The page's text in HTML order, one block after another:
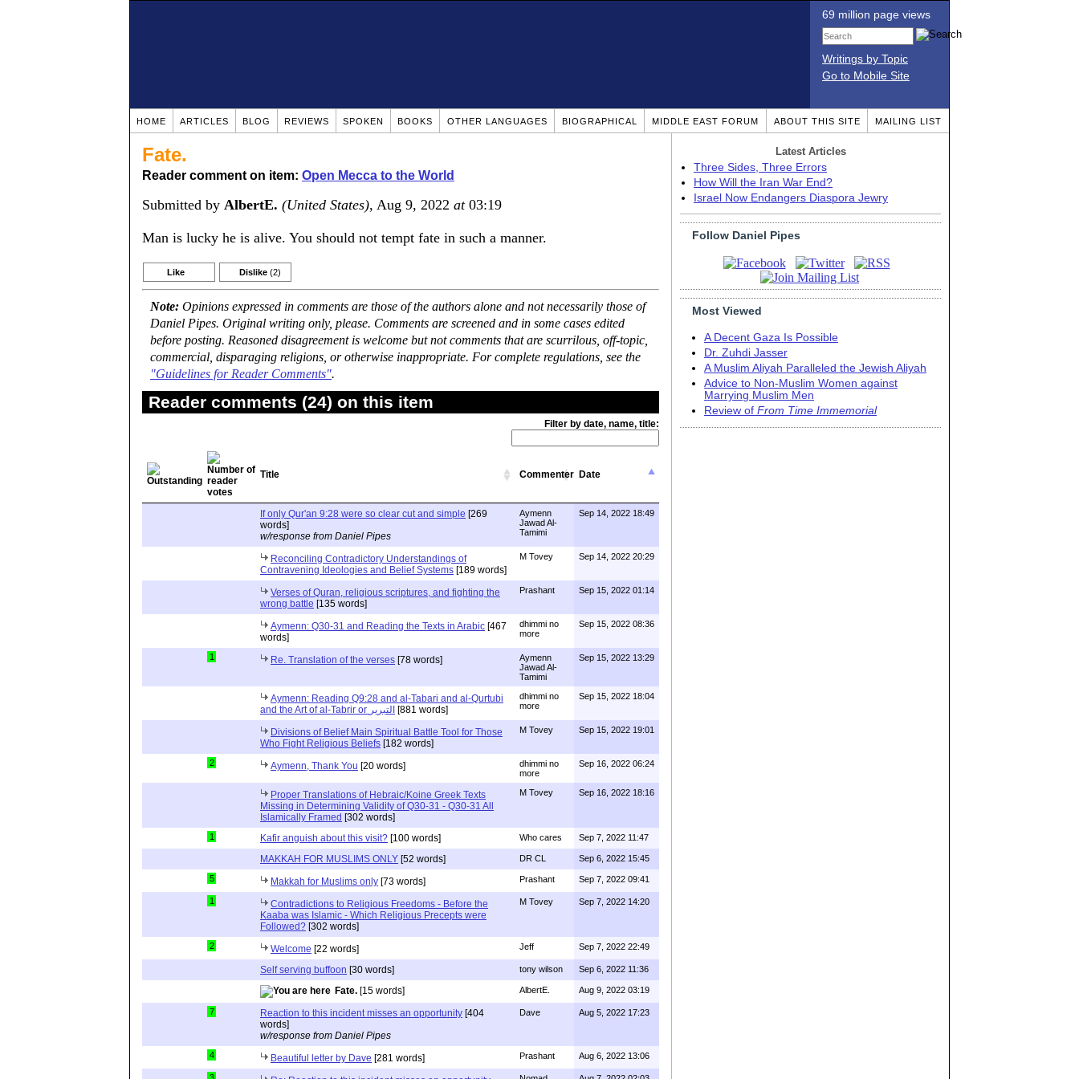
69 million page views
Writings by Topic
Go to Mobile Site
HOME ARTICLES BLOG REVIEWS SPOKEN BOOKS OTHER LANGUAGES BIOGRAPHICAL MIDDLE EAST FORUM ABOUT THIS SITE MAILING LIST
Fate.
Reader comment on item: Open Mecca to the World
Submitted by AlbertE. (United States), Aug 9, 2022 at03:19
Man is lucky he is alive. You should not tempt fate in such a manner.
Like Dislike (2)
Note: Opinions expressed in comments are those of the authors alone and not necessarily those of
Daniel Pipes. Original writing only, please. Comments are screened and in some cases edited
before posting. Reasoned disagreement is welcome but not comments that are scurrilous, off-topic,
commercial, disparaging religions, or otherwise inappropriate. For complete regulations, see the
"Guidelines for Reader Comments".
Reader comments (24) on this item
Filter by date, name, title:
Title Commenter Date
If only Qur'an 9:28 were so clear cut and simple [269
words]
w/response from Daniel Pipes
Aymenn
Jawad Al-
Tamimi
Sep 14, 2022 18:49
Reconciling Contradictory Understandings of
Contravening Ideologies and Belief Systems [189 words]
M Tovey Sep 14, 2022 20:29
Verses of Quran, religious scriptures, and fighting the
wrong battle [135 words]
Prashant Sep 15, 2022 01:14
Aymenn: Q30-31 and Reading the Texts in Arabic [467
words]
dhimmi no
more
Sep 15, 2022 08:36
1 Re. Translation of the verses [78 words]
Aymenn
Jawad Al-
Tamimi
Sep 15, 2022 13:29
Aymenn: Reading Q9:28 and al-Tabari and al-Qurtubi
and the Art of al-Tabrir or التبرير
[881 words]
dhimmi no
more
Sep 15, 2022 18:04
Divisions of Belief Main Spiritual Battle Tool for Those
Who Fight Religious Beliefs [182 words]
M Tovey Sep 15, 2022 19:01
2 Aymenn, Thank You [20 words]
dhimmi no
more
Sep 16, 2022 06:24
Proper Translations of Hebraic/Koine Greek Texts
Missing in Determining Validity of Q30-31 - Q30-31 All
Islamically Framed [302 words]
M Tovey Sep 16, 2022 18:16
1 Kafir anguish about this visit? [100 words] Who cares Sep 7, 2022 11:47
MAKKAH FOR MUSLIMS ONLY [52 words] DR CL Sep 6, 2022 15:45
5 Makkah for Muslims only [73 words] Prashant Sep 7, 2022 09:41
1
Contradictions to Religious Freedoms - Before the
Kaaba was Islamic - Which Religious Precepts were
Followed? [302 words]
M Tovey Sep 7, 2022 14:20
2 Welcome [22 words] Jeff Sep 7, 2022 22:49
Self serving buffoon [30 words] tony wilson Sep 6, 2022 11:36
Fate. [15 words] AlbertE. Aug 9, 2022 03:19
7 Reaction to this incident misses an opportunity [404
words]
w/response from Daniel Pipes
Dave Aug 5, 2022 17:23
4 Beautiful letter by Dave [281 words] Prashant Aug 6, 2022 13:06
Latest Articles
Three Sides, Three Errors
How Will the Iran War End?
Israel Now Endangers Diaspora Jewry
Follow Daniel Pipes
Most Viewed
A Decent Gaza Is Possible
Dr. Zuhdi Jasser
A Muslim Aliyah Paralleled the Jewish Aliyah
Advice to Non-Muslim Women against
Marrying Muslim Men
Review of From Time Immemorial